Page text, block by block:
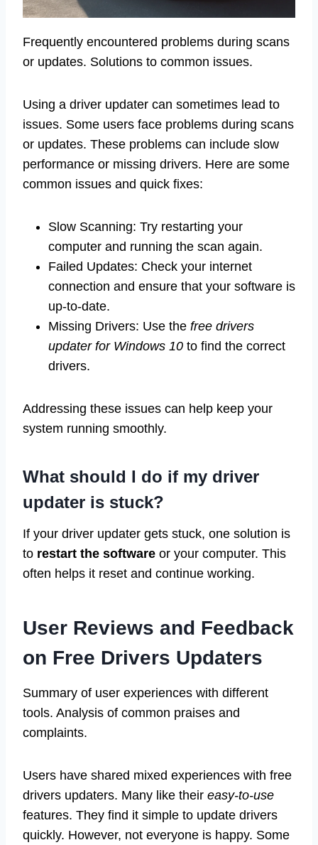
Frequently encountered problems during scans
or updates. Solutions to common issues.
Using a driver updater can sometimes lead to
issues. Some users face problems during scans
or updates. These problems can include slow
performance or missing drivers. Here are some
common issues and quick fixes:
Slow Scanning: Try restarting your
computer and running the scan again.
Failed Updates: Check your internet
connection and ensure that your software is
up-to-date.
Missing Drivers: Use the free drivers
updater for Windows 10 to find the correct
drivers.
Addressing these issues can help keep your
system running smoothly.
What should I do if my driver
updater is stuck?
If your driver updater gets stuck, one solution is
to restart the software or your computer. This
often helps it reset and continue working.
User Reviews and Feedback
on Free Drivers Updaters
Summary of user experiences with different
tools. Analysis of common praises and
complaints.
Users have shared mixed experiences with free
drivers updaters. Many like their easy-to-use
features. They find it simple to update drivers
quickly. However, not everyone is happy. Some